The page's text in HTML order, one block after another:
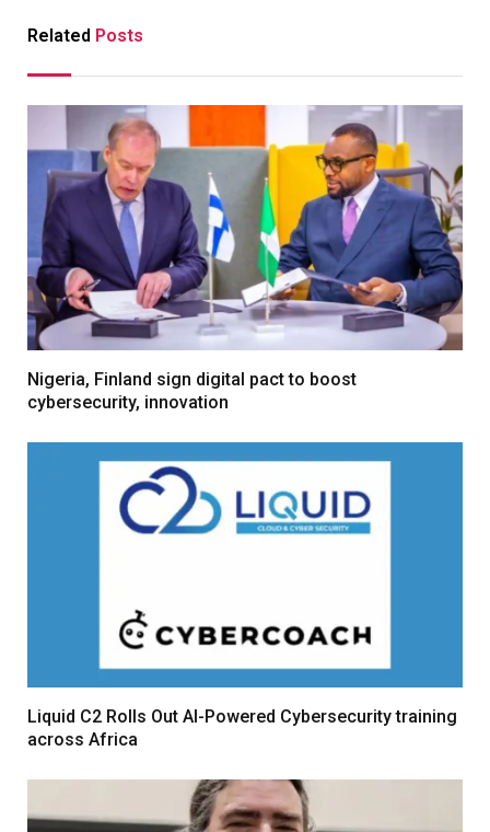
Related Posts
Nigeria, Finland sign digital pact to boost
cybersecurity, innovation
Liquid C2 Rolls Out AI-Powered Cybersecurity training
across Africa